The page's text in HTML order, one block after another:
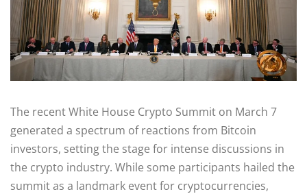
The recent White House Crypto Summit on March 7
generated a spectrum of reactions from Bitcoin
investors, setting the stage for intense discussions in
the crypto industry. While some participants hailed the
summit as a landmark event for cryptocurrencies,